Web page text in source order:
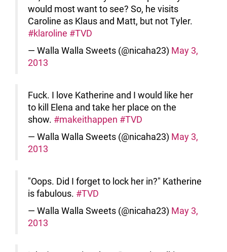
would most want to see? So, he visits
Caroline as Klaus and Matt, but not Tyler.
#klaroline #TVD
— Walla Walla Sweets (@nicaha23) May 3,
2013
Fuck. I love Katherine and I would like her
to kill Elena and take her place on the
show. #makeithappen #TVD
— Walla Walla Sweets (@nicaha23) May 3,
2013
"Oops. Did I forget to lock her in?" Katherine
is fabulous. #TVD
— Walla Walla Sweets (@nicaha23) May 3,
2013